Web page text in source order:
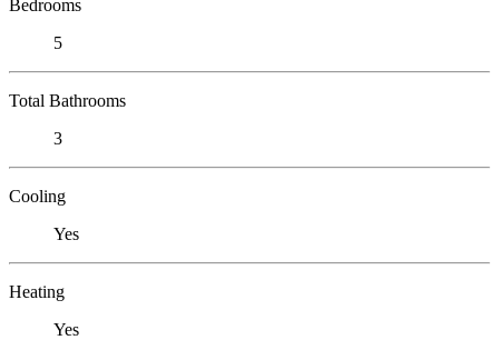
Bedrooms
5
Total Bathrooms
3
Cooling
Yes
Heating
Yes